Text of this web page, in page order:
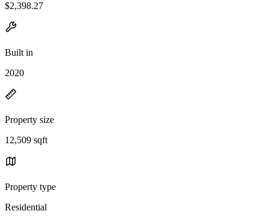
$2,398.27
Built in
2020
Property size
12,509 sqft
Property type
Residential